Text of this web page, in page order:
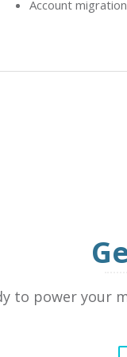
Account
to power your